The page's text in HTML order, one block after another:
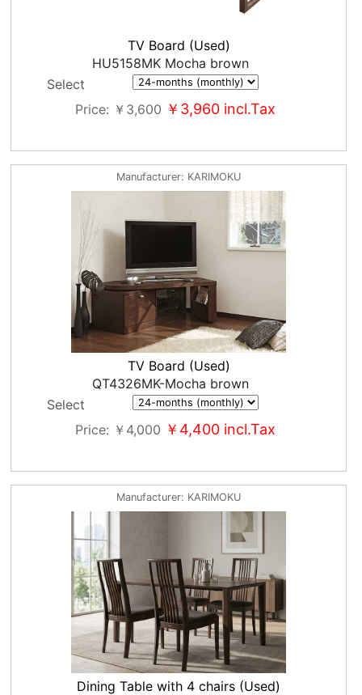
TV Board (Used)
HU5158MK Mocha brown
Select
Price
￥3,600 ￥3,960incl.Tax
Manufacturer KARIMOKU
TV Board (Used)
QT4326MK-Mocha brown
Select
Price
￥4,000 ￥4,400incl.Tax
Manufacturer KARIMOKU
Dining Table with 4 chairs (Used)